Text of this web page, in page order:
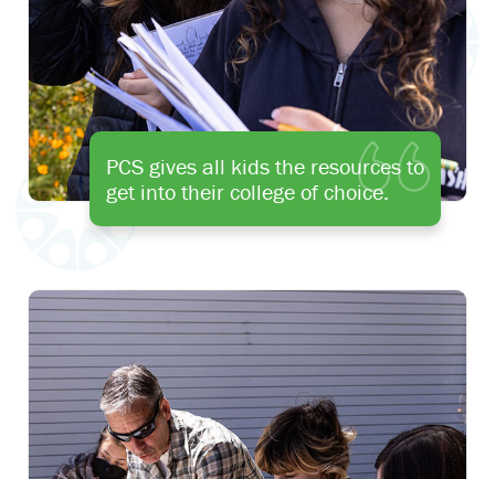
PCS gives all kids the resources to
get into their college of choice.